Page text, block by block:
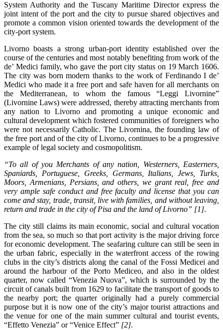
System Authority and the Tuscany Maritime Director express the
joint intent of the port and the city to pursue shared objectives and
promote a common vision oriented towards the development of the
city-port system.
Livorno boasts a strong urban-port identity established over the
course of the centuries and most notably benefiting from work of the
de’ Medici family, who gave the port city status on 19 March 1606.
The city was born modern thanks to the work of Ferdinando I de’
Medici who made it a free port and safe haven for all merchants on
the Mediterranean, to whom the famous “Leggi Livornine”
(Livornine Laws) were addressed, thereby attracting merchants from
any nation to Livorno and promoting a unique economic and
cultural development which fostered communities of foreigners who
were not necessarily Catholic. The Livornina, the founding law of
the free port and of the city of Livorno, continues to be a progressive
example of legal society and cosmopolitism.
“To all of you Merchants of any nation, Westerners, Easterners,
Spaniards, Portuguese, Greeks, Germans, Italians, Jews, Turks,
Moors, Armenians, Persians, and others, we grant real, free and
very ample safe conduct and free faculty and license that you can
come and stay, trade, transit, live with families, and without leaving,
return and trade in the city of Pisa and the land of Livorno” [1].
The city still claims its main economic, social and cultural vocation
from the sea, so much so that port activity is the major driving force
for economic development. The seafaring culture can still be seen in
the urban fabric, especially in the waterfront access of the rowing
clubs in the city’s districts along the canal of the Fossi Medicei and
around the harbour of the Porto Mediceo, and also in the oldest
quarter, now called “Venezia Nuova”, which is surrounded by the
circuit of canals built from 1629 to facilitate the transport of goods to
the nearby port; the quarter originally had a purely commercial
purpose but it is now one of the city’s major tourist attractions and
the venue for one of the main summer cultural and tourist events,
“Effetto Venezia” or “Venice Effect” [2].